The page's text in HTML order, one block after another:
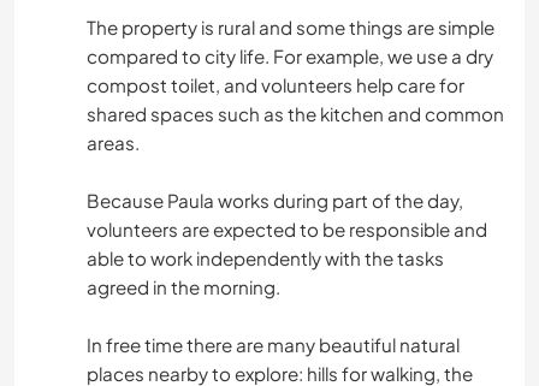
The property is rural and some things are simple
compared to city life. For example, we use a dry
compost toilet, and volunteers help care for
shared spaces such as the kitchen and common
areas.
Because Paula works during part of the day,
volunteers are expected to be responsible and
able to work independently with the tasks
agreed in the morning.
In free time there are many beautiful natural
places nearby to explore: hills for walking, the